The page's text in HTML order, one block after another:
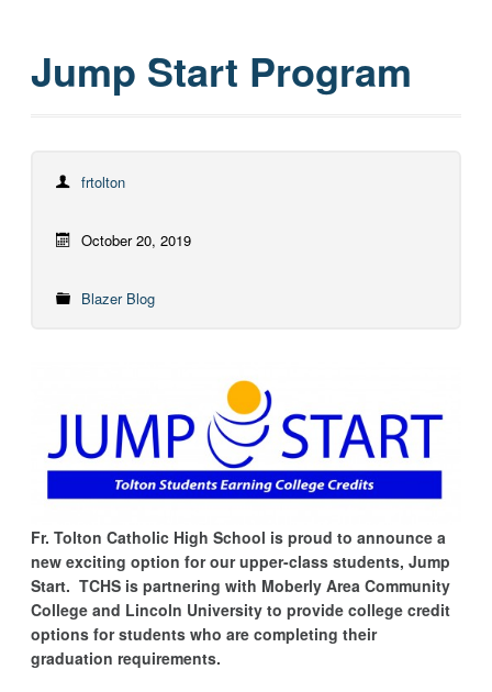
Jump Start Program
frtolton
October 20, 2019
Blazer Blog
Fr. Tolton Catholic High School is proud to announce a
new exciting option for our upper-class students, Jump
Start. TCHS is partnering with Moberly Area Community
College and Lincoln University to provide college credit
options for students who are completing their
graduation requirements.